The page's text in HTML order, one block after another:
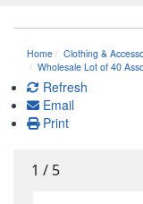
Home Clothing &
Wholesale Lot of 40
Refresh
Email
Print
1 / 5